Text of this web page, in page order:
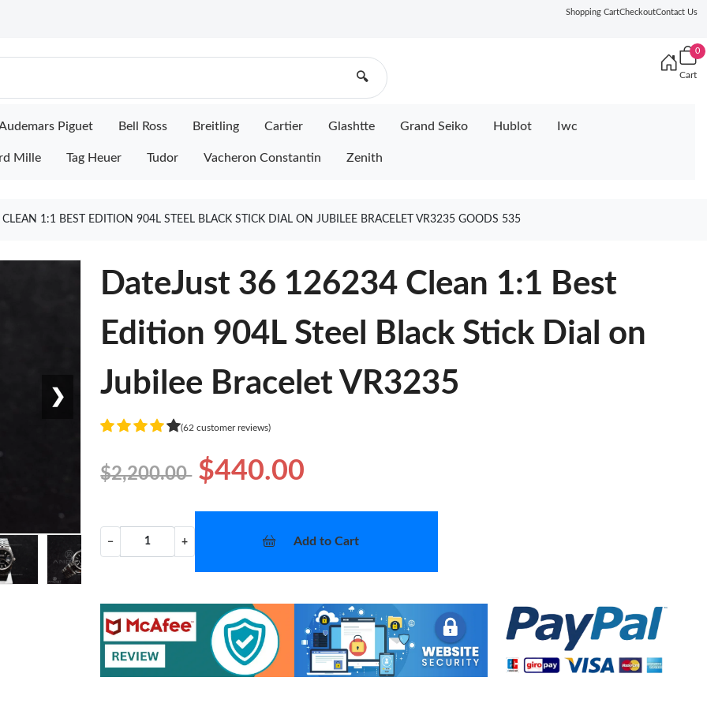
Shopping CartCheckoutContact Us
🔍
0
Cart
Piguet Bell Ross Breitling Cartier Glashtte Grand Seiko Hublot Iwc
Mille Tag Heuer Tudor Vacheron Constantin Zenith
1:1 BEST EDITION 904L STEEL BLACK STICK DIAL ON JUBILEE BRACELET VR3235 GOODS 535
❯
DateJust 36 126234 Clean 1:1 Best
Edition 904L Steel Black Stick Dial on
Jubilee Bracelet VR3235
(62 customer reviews)
$2,200.00 $440.00
− + Add to Cart